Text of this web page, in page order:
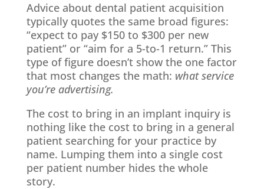
Advice about dental patient acquisition
typically quotes the same broad figures:
“expect to pay $150 to $300 per new
patient” or “aim for a 5-to-1 return.” This
type of figure doesn’t show the one factor
that most changes the math: what service
you’re advertising.
The cost to bring in an implant inquiry is
nothing like the cost to bring in a general
patient searching for your practice by
name. Lumping them into a single cost
per patient number hides the whole
story.